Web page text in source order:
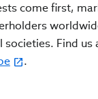
come first,
societies. Find us
.